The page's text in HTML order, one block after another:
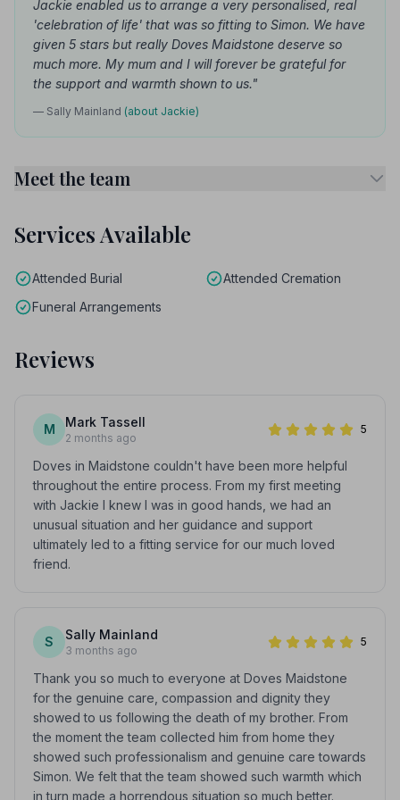
Jackie enabled us to arrange a very personalised, real
'celebration of life' that was so fitting to Simon. We have
given 5 stars but really Doves Maidstone deserve so
much more. My mum and I will forever be grateful for
the support and warmth shown to us."
— Sally Mainland (about Jackie)
Meet the team
Services Available
Attended Burial
Attended Cremation
Funeral Arrangements
Reviews
M Mark Tassell
2 months ago
5
Doves in Maidstone couldn't have been more helpful
throughout the entire process. From my first meeting
with Jackie I knew I was in good hands, we had an
unusual situation and her guidance and support
ultimately led to a fitting service for our much loved
friend.
S Sally Mainland
3 months ago
5
Thank you so much to everyone at Doves Maidstone
for the genuine care, compassion and dignity they
showed to us following the death of my brother. From
the moment the team collected him from home they
showed such professionalism and genuine care towards
Simon. We felt that the team showed such warmth which
in turn made a horrendous situation so much better.